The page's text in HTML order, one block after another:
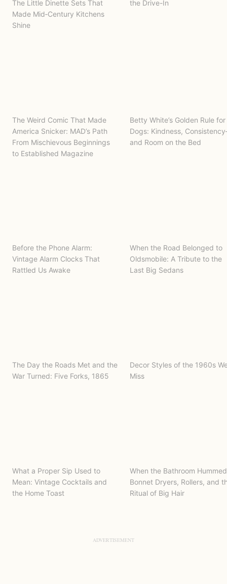
The Little Dinette Sets That
Made Mid‑Century Kitchens
Shine
the Drive-In
The Weird Comic That Made
America Snicker: MAD’s Path
From Mischievous Beginnings
to Established Magazine
Betty White’s Golden Rule for
Dogs: Kindness,
and Room on the Bed
Before the Phone Alarm:
Vintage Alarm Clocks That
Rattled Us Awake
When the Road Belonged to
Oldsmobile: A Tribute to the
Last Big Sedans
The Day the Roads Met and the
War Turned: Five Forks, 1865
Decor Styles of the 1960s
Miss
What a Proper Sip Used to
Mean: Vintage Cocktails and
the Home Toast
When the Bathroom
Bonnet Dryers, Rollers, and
Ritual of Big Hair